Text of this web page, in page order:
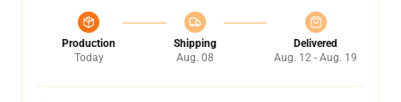
Production
Today
Shipping
Aug. 08
Delivered
Aug. 12 - Aug. 19